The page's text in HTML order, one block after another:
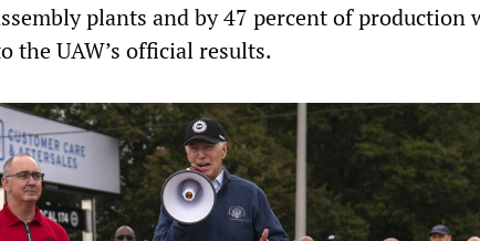
plants and by 47 percent of production
the UAW’s official results.